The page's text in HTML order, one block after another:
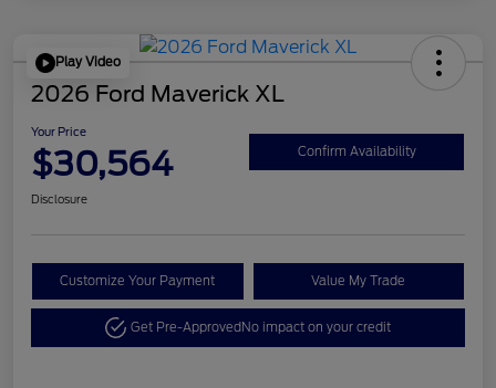
Play Video
2026 Ford Maverick XL
Your Price
$30,564 Confirm Availability
Disclosure
Customize Your Payment Value My Trade
Get Pre-ApprovedNo impact on your credit